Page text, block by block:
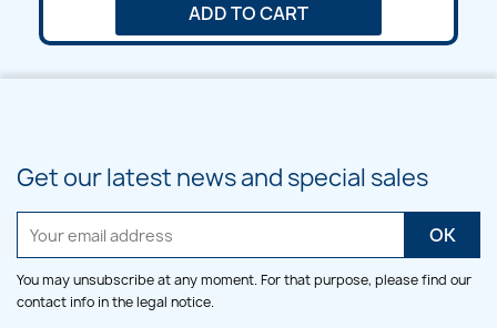
ADD TO CART
Get our latest news and special sales
You may unsubscribe at any moment. For that purpose, please find our
contact info in the legal notice.